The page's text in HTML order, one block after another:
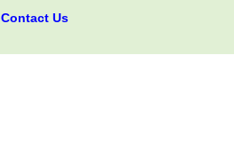
Contact Us